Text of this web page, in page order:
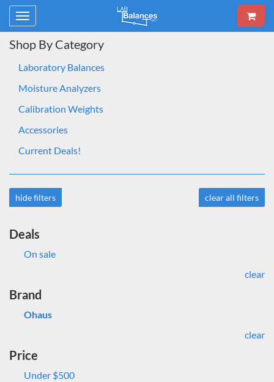
Toggle
navigation
Shop By Category
Laboratory Balances
Moisture Analyzers
Calibration Weights
Accessories
Current Deals!
hide filters clear all filters
Deals
On sale
clear
Brand
Ohaus
clear
Price
Under $500